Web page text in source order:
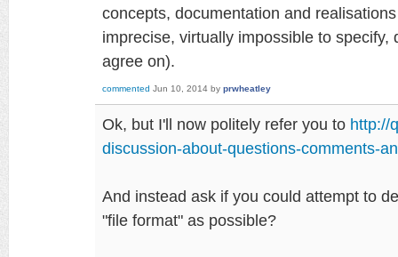
concepts, documentation and
imprecise, virtually impossible to
agree on).
commented Jun 10, 2014 by prwheatley
Ok, but I'll now politely refer you to http://
discussion-about-questions-comments-
And instead ask if you could attempt to
"file format" as possible?